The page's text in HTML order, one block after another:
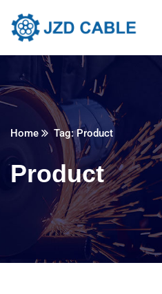
Home Tag: Product
Product